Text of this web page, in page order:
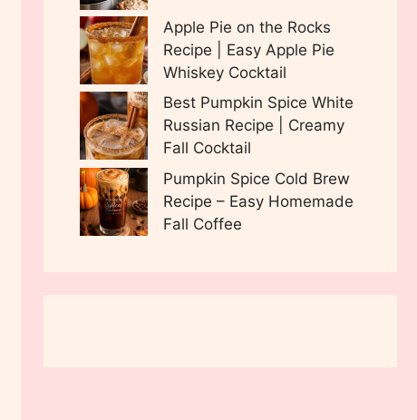
Apple Pie on the Rocks
Recipe | Easy Apple Pie
Whiskey Cocktail
Best Pumpkin Spice White
Russian Recipe | Creamy
Fall Cocktail
Pumpkin Spice Cold Brew
Recipe – Easy Homemade
Fall Coffee